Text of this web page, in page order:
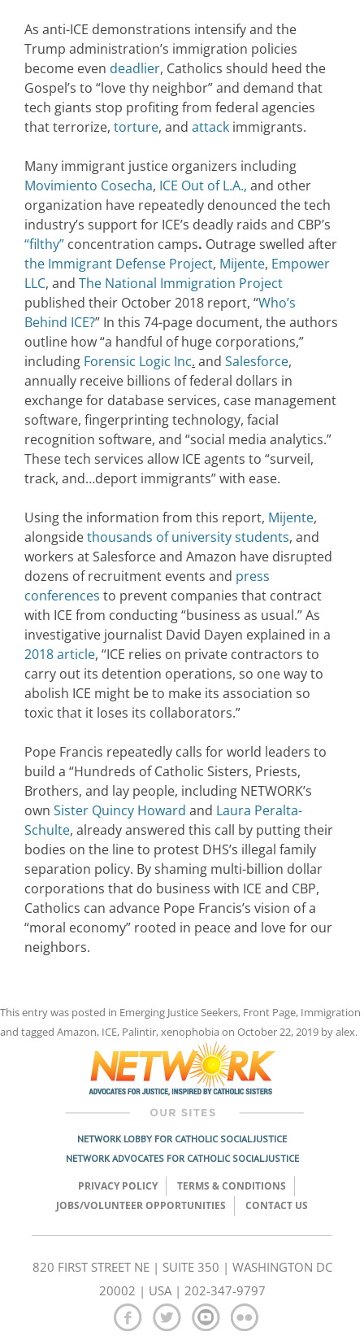
As anti-ICE demonstrations intensify and the
Trump administration’s immigration policies
become even deadlier, Catholics should heed the
Gospel’s to “love thy neighbor” and demand that
tech giants stop profiting from federal agencies
that terrorize, torture, and attack immigrants.
Many immigrant justice organizers including
Movimiento Cosecha, ICE Out of L.A., and other
organization have repeatedly denounced the tech
industry’s support for ICE’s deadly raids and CBP’s
“filthy” concentration camps. Outrage swelled after
the Immigrant Defense Project, Mijente, Empower
LLC, and The National Immigration Project
published their October 2018 report, “Who’s
Behind ICE?” In this 74-page document, the authors
outline how “a handful of huge corporations,”
including Forensic Logic Inc. and Salesforce,
annually receive billions of federal dollars in
exchange for database services, case management
software, fingerprinting technology, facial
recognition software, and “social media analytics.”
These tech services allow ICE agents to “surveil,
track, and…deport immigrants” with ease.
Using the information from this report, Mijente,
alongsidethousands of university students, and
workers at Salesforce and Amazon have disrupted
dozens of recruitment events and press
conferences to prevent companies that contract
with ICE from conducting “business as usual.” As
investigative journalist David Dayen explained in a
2018 article, “ICE relies on private contractors to
carry out its detention operations, so one way to
abolish ICE might be to make its association so
toxic that it loses its collaborators.”
Pope Francis repeatedly calls for world leaders to
build a “Hundreds of Catholic Sisters, Priests,
Brothers, and lay people, including NETWORK’s
own Sister Quincy Howard and Laura Peralta-
Schulte, already answered this call by putting their
bodies on the line to protest DHS’s illegal family
separation policy. By shaming multi-billion dollar
corporations that do business with ICE and CBP,
Catholics can advance Pope Francis’s vision of a
“moral economy” rooted in peace and love for our
neighbors.
This entry was posted in Emerging Justice Seekers, Front Page, Immigration
and tagged Amazon, ICE, Palintir,xenophobia on October 22, 2019 byalex.
NETWORK LOBBY FOR CATHOLIC SOCIAL JUSTICE
NETWORK ADVOCATES FOR CATHOLIC SOCIAL JUSTICE
PRIVACY POLICY
TERMS & CONDITIONS
JOBS/VOLUNTEER OPPORTUNITIES
CONTACT US
820 FIRST STREET NE | SUITE 350 | WASHINGTON DC
20002 | USA | 202-347-9797